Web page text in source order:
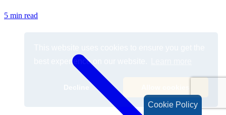
Cookie Policy
5 min read